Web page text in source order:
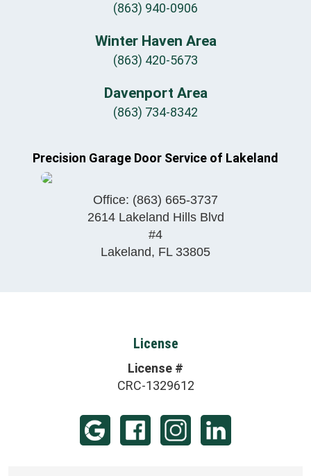
(863) 940-0906
Winter Haven Area
(863) 420-5673
Davenport Area
(863) 734-8342
Precision Garage Door Service of Lakeland
Office: (863) 665-3737
2614 Lakeland Hills Blvd
#4
Lakeland, FL 33805
License
License #
CRC-1329612